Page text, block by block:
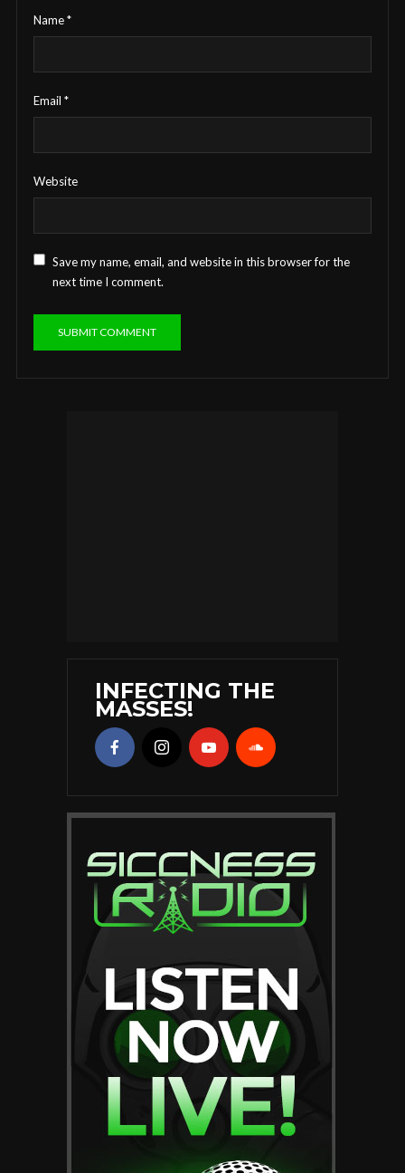
Name*
Email *
Website
Save my name, email, and website in this browser for the
next time I comment.
INFECTING THE
MASSES!